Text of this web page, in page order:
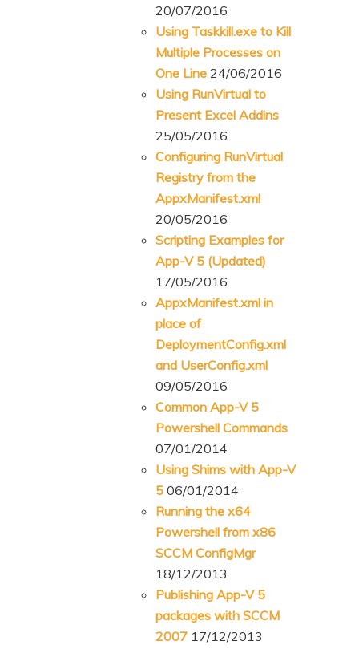
20/07/2016
Using Taskkill.exe to Kill
Multiple Processes on
One Line 24/06/2016
Using RunVirtual to
Present Excel Addins
25/05/2016
Configuring RunVirtual
Registry from the
AppxManifest.xml
20/05/2016
Scripting Examples for
App-V 5 (Updated)
17/05/2016
AppxManifest.xml in
place of
DeploymentConfig.xml
and UserConfig.xml
09/05/2016
Common App-V 5
Powershell Commands
07/01/2014
Using Shims with App-V
5 06/01/2014
Running the x64
Powershell from x86
SCCM ConfigMgr
18/12/2013
Publishing App-V 5
packages with SCCM
2007 17/12/2013